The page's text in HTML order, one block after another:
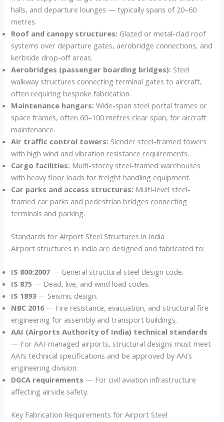
halls, and departure lounges — typically spans of 20–60
metres.
Roof and canopy structures: Glazed or metal-clad roof
systems over departure gates, aerobridge connections, and
kerbside drop-off areas.
Aerobridges (passenger boarding bridges): Steel
walkway structures connecting terminal gates to aircraft,
often requiring bespoke fabrication.
Maintenance hangars: Wide-span steel portal frames or
space frames, often 60–100 metres clear span, for aircraft
maintenance.
Air traffic control towers: Slender steel-framed towers
with high wind and vibration resistance requirements.
Cargo facilities: Multi-storey steel-framed warehouses
with heavy floor loads for freight handling equipment.
Car parks and access structures: Multi-level steel-
framed car parks and pedestrian bridges connecting
terminals and parking.
Standards for Airport Steel Structures in India
Airport structures in India are designed and fabricated to:
IS 800:2007 — General structural steel design code.
IS 875 — Dead, live, and wind load codes.
IS 1893 — Seismic design.
NBC 2016— Fire resistance, evacuation, and structural fire
engineering for assembly and transport buildings.
AAI (Airports Authority of India) technical standards
— For AAI-managed airports, structural designs must meet
AAI’s technical specifications and be approved by AAI’s
engineering division.
DGCA requirements — For civil aviation infrastructure
affecting airside safety.
Key Fabrication Requirements for Airport Steel